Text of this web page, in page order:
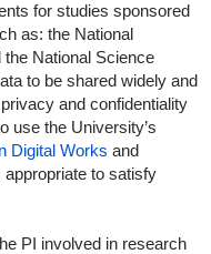
for studies sponsored
as: the National
National Science
to be shared widely and
and confidentiality
use the University’s
Digital Works and
appropriate to satisfy
PI involved in research